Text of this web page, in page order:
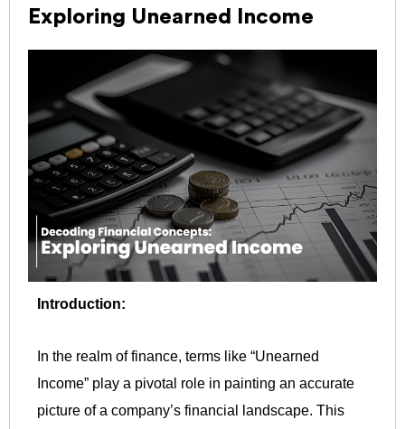
Exploring Unearned Income
Introduction:
In the realm of finance, terms like “Unearned
Income” play a pivotal role in painting an accurate
picture of a company’s financial landscape. This